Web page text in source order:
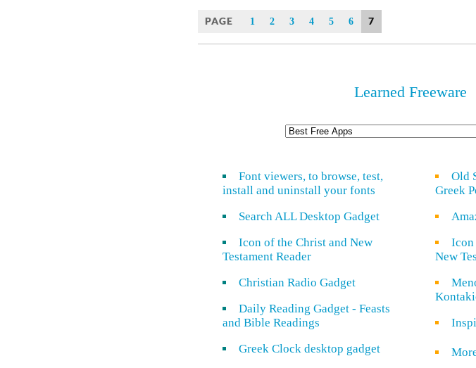
PAGE 1 2 3 4 5 6 7
Learned Freeware
Font viewers, to browse, test,
install and uninstall your fonts
Search ALL Desktop Gadget
Icon of the Christ and New
Testament Reader
Christian Radio Gadget
Daily Reading Gadget - Feasts
and Bible Readings
Greek Clock desktop gadget
Old
Greek
Icon
New